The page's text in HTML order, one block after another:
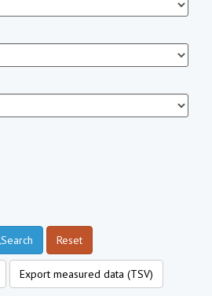
Search Reset
Export measured data (TSV)